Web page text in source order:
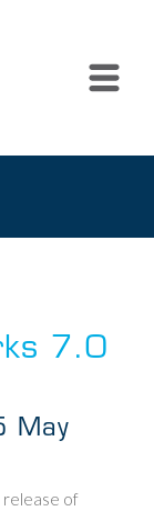
7.0
May
release of